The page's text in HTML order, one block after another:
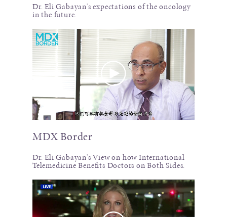
Dr. Eli Gabayan's expectations of the oncology
in the future.
MDX Border
Dr. Eli Gabayan's View on how International
Telemedicine Benefits Doctors on Both Sides.